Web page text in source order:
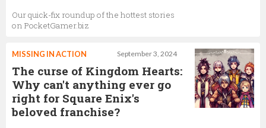
Our quick-fix roundup of the hottest stories
on PocketGamer.biz
September 3, 2024
MISSING IN ACTION
The curse of Kingdom Hearts:
Why can't anything ever go
right for Square Enix's
beloved franchise?